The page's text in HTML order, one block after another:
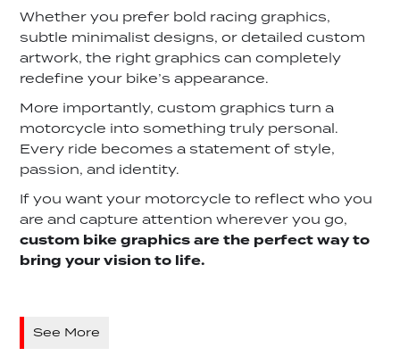
Whether you prefer bold racing graphics,
subtle minimalist designs, or detailed custom
artwork, the right graphics can completely
redefine your bike’s appearance.
More importantly, custom graphics turn a
motorcycle into something truly personal.
Every ride becomes a statement of style,
passion, and identity.
If you want your motorcycle to reflect who you
are and capture attention wherever you go,
custom bike graphics are the perfect way to
bring your vision to life.
See More